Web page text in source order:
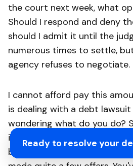
Ready to resolve your
the court next week, what
Should I respond and deny
should I admit it until the
numerous times to settle,
agency refuses to negotiate.
I cannot afford pay this
is dealing with a debt lawsuit
wondering what do you do?
in principal, another 14,000 in
being sued for $37,000